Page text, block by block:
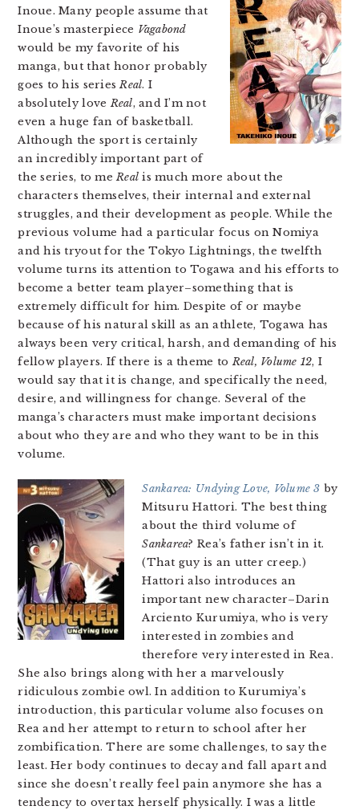
Inoue. Many people assume that
Inoue’s masterpiece Vagabond
would be my favorite of his
manga, but that honor probably
goes to his seriesReal. I
absolutely loveReal, and I’m not
even a huge fan of basketball.
Although the sport is certainly
an incredibly important part of
the series, to meReal is much more about the
characters themselves, their internal and external
struggles, and their development as people. While the
previous volume had a particular focus on Nomiya
and his tryout for the Tokyo Lightnings, the twelfth
volume turns its attention to Togawa and his efforts to
become a better team player–something that is
extremely difficult for him. Despite of or maybe
because of his natural skill as an athlete, Togawa has
always been very critical, harsh, and demanding of his
fellow players. If there is a theme toReal, Volume 12, I
would say that it is change, and specifically the need,
desire, and willingness for change. Several of the
manga’s characters must make important decisions
about who they are and who they want to be in this
volume.
Sankarea: Undying Love, Volume 3 by
Mitsuru Hattori. The best thing
about the third volume of
Sankarea? Rea’s father isn’t in it.
(That guy is an utter creep.)
Hattori also introduces an
important new character–Darin
Arciento Kurumiya, who is very
interested in zombies and
therefore very interested in Rea.
She also brings along with her a marvelously
ridiculous zombie owl. In addition to Kurumiya’s
introduction, this particular volume also focuses on
Rea and her attempt to return to school after her
zombification. There are some challenges, to say the
least. Her body continues to decay and fall apart and
since she doesn’t really feel pain anymore she has a
tendency to overtax herself physically. I was a little